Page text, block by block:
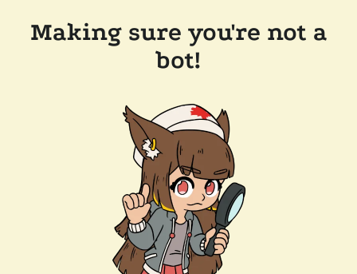
Making sure you're not a
bot!